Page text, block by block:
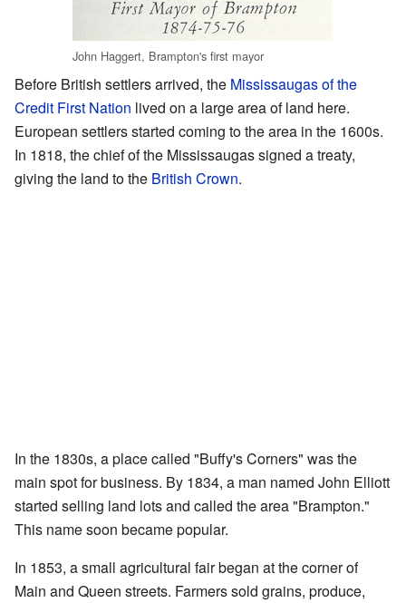
John Haggert, Brampton's first mayor
Before British settlers arrived, the Mississaugas of the
Credit First Nation lived on a large area of land here.
European settlers started coming to the area in the 1600s.
In 1818, the chief of the Mississaugas signed a treaty,
giving the land to the British Crown.
In the 1830s, a place called "Buffy's Corners" was the
main spot for business. By 1834, a man named John Elliott
started selling land lots and called the area "Brampton."
This name soon became popular.
In 1853, a small agricultural fair began at the corner of
Main and Queen streets. Farmers sold grains, produce,